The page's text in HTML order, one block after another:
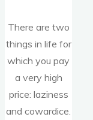
There are two
things in life for
which you pay
a very high
price: laziness
and cowardice.